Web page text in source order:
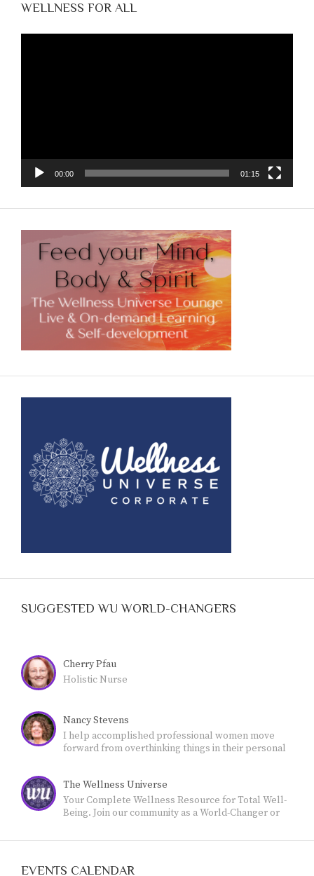
WELLNESS FOR ALL
00:00 01:15
SUGGESTED WU WORLD-CHANGERS
Cherry Pfau
Holistic Nurse
Nancy Stevens
I help accomplished professional women move
forward from overthinking things in their personal
The Wellness Universe
Your Complete Wellness Resource for Total Well-
Being. Join our community as a World-Changer or
EVENTS CALENDAR